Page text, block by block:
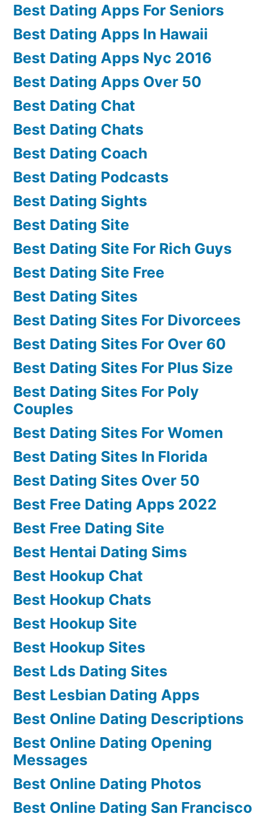
Best Dating Apps For Seniors
Best Dating Apps In Hawaii
Best Dating Apps Nyc 2016
Best Dating Apps Over 50
Best Dating Chat
Best Dating Chats
Best Dating Coach
Best Dating Podcasts
Best Dating Sights
Best Dating Site
Best Dating Site For Rich Guys
Best Dating Site Free
Best Dating Sites
Best Dating Sites For Divorcees
Best Dating Sites For Over 60
Best Dating Sites For Plus Size
Best Dating Sites For Poly
Couples
Best Dating Sites For Women
Best Dating Sites In Florida
Best Dating Sites Over 50
Best Free Dating Apps 2022
Best Free Dating Site
Best Hentai Dating Sims
Best Hookup Chat
Best Hookup Chats
Best Hookup Site
Best Hookup Sites
Best Lds Dating Sites
Best Lesbian Dating Apps
Best Online Dating Descriptions
Best Online Dating Opening
Messages
Best Online Dating Photos
Best Online Dating San Francisco